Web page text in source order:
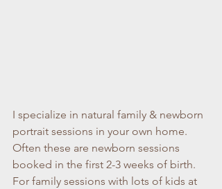
I specialize in natural family & newborn
portrait sessions in your own home.
Often these are newborn sessions
booked in the first 2-3 weeks of birth.
For family sessions with lots of kids at